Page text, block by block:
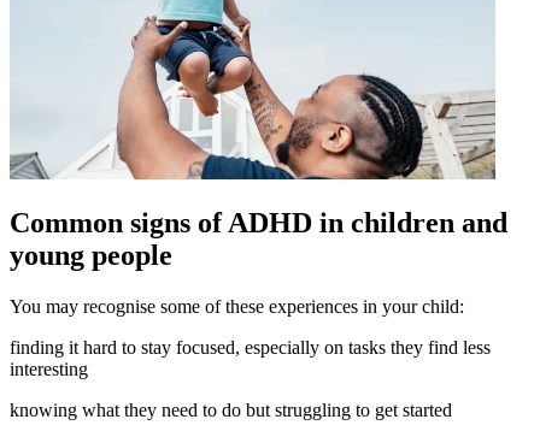
Common signs of ADHD in children and
young people
You may recognise some of these experiences in your child:
finding it hard to stay focused, especially on tasks they find less
interesting
knowing what they need to do but struggling to get started